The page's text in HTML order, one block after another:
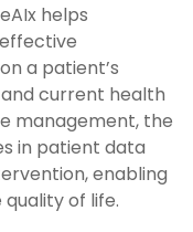
helps
a patient’s
current health
management, the
in patient data
enabling
of life.